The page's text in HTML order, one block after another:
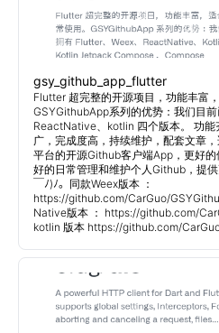
gsy_github_app_flutter
Flutter 超完整的开源项目，功能丰富
GSYGithubApp系列的优势：我们目前
ReactNative、kotlin 四个版本。 功能
广，完成度高，持续维护，配套文章
平台的开源Github客户端App，更好
好的日常管理和维护个人Github，提
￣ﾉ)ﾉ。同款Weex版本 ：
https://github.com/CarGuo/
Native版本 ： https://github.com/
kotlin 版本 https://github.com/